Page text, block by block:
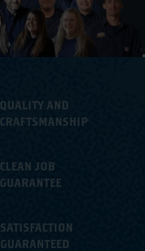
QUALITY AND
CRAFTSMANSHIP
CLEAN JOB
GUARANTEE
SATISFACTION
GUARANTEED